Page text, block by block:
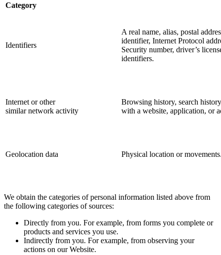
Category
Identifiers
A real name, alias, postal
identifier, Internet Protocol
Security number, driver’s
identifiers.
Internet or other
similar network activity
Browsing history, search
with a website, application, or
Geolocation data Physical location or
We obtain the categories of personal information listed above from
the following categories of sources:
Directly from you. For example, from forms you complete or
products and services you use.
Indirectly from you. For example, from observing your
actions on our Website.